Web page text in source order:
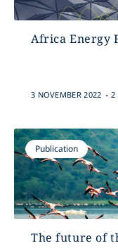
Africa Energy
3 NOVEMBER 2022 . 2
Publication
The future of